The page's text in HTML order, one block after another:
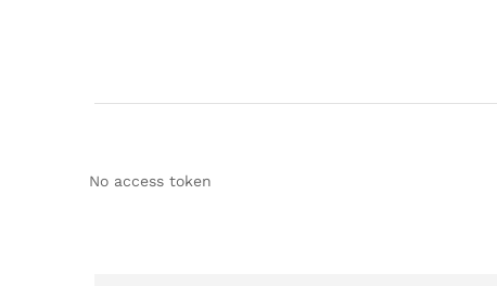
No access token